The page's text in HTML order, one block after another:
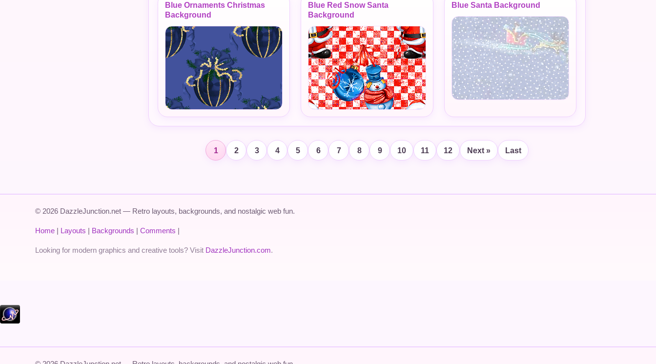
Blue Ornaments Christmas
Background
Blue Red Snow Santa
Background
Blue Santa Background
1 2 3 4 5 6 7 8 9 10 11 12 Next » Last
© 2026 DazzleJunction.net — Retro layouts, backgrounds, and nostalgic web fun.
Home | Layouts | Backgrounds | Comments |
Looking for modern graphics and creative tools? Visit DazzleJunction.com.